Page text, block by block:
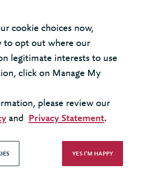
cookie choices now,
to opt out where our
legitimate interests to use
click on Manage My
please review our
and Privacy Statement.
YES I'M HAPPY